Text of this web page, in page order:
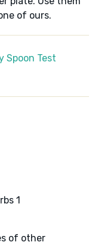
of ours.
Spoon Test
1
of other